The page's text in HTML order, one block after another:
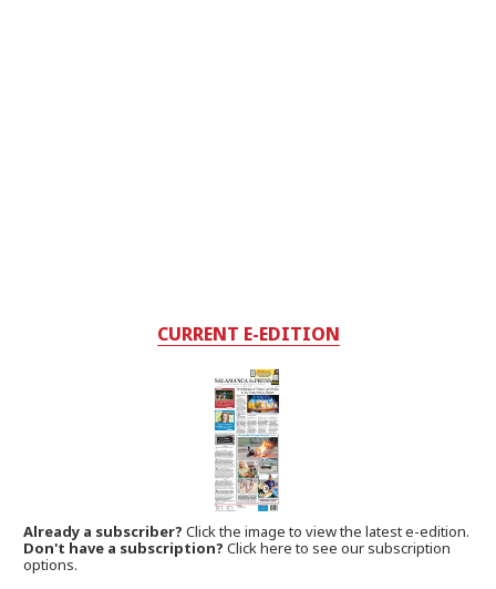
CURRENT E-EDITION
Already a subscriber?Click the image to view the latest e-edition.
Don't have a subscription? Click here to see our subscription
options.